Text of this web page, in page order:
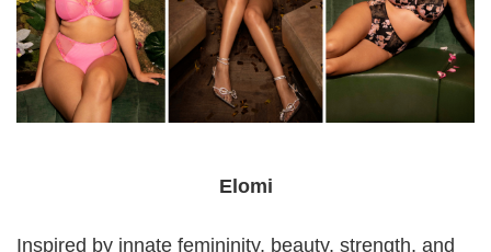
Elomi
Inspired by innate femininity, beauty, strength, and